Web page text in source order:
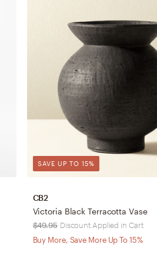
SAVE UP TO 15%
CB2
Victoria Black Terracotta Vase
$49.95 Discount Applied in Cart
Buy More, Save More Up To 15%